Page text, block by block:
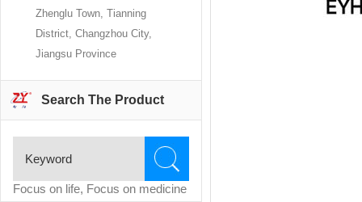
Zhenglu Town, Tianning
District, Changzhou City,
Jiangsu Province
Search The Product
Focus on life, Focus on medicine